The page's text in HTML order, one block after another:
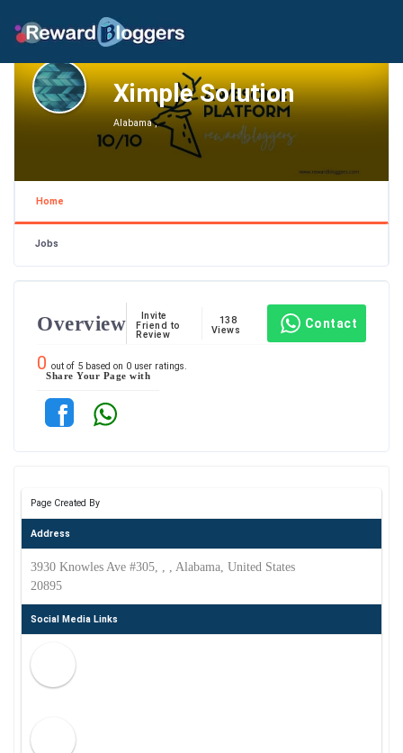
Ximple Solution
Alabama ,
Home
Jobs
Overview
Invite
Friend to
Review
138
Views
Contact
0 out of 5 based on 0 user ratings.
Share Your Page with
Page Created By
Address
3930 Knowles Ave #305, , , Alabama, United States
20895
Social Media Links